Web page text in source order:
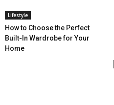
Lifestyle
How to Choose the Perfect
Built-In Wardrobe for Your
Home